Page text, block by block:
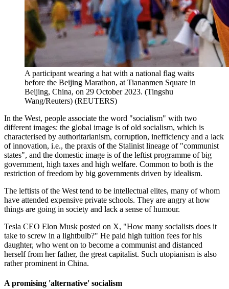
A participant wearing a hat with a national flag waits
before the Beijing Marathon, at Tiananmen Square in
Beijing, China, on 29 October 2023. (Tingshu
Wang/Reuters) (REUTERS)
In the West, people associate the word "socialism" with two
different images: the global image is of old socialism, which is
characterised by authoritarianism, corruption, inefficiency and a lack
of innovation, i.e., the praxis of the Stalinist lineage of "communist
states", and the domestic image is of the leftist programme of big
government, high taxes and high welfare. Common to both is the
restriction of freedom by big governments driven by idealism.
The leftists of the West tend to be intellectual elites, many of whom
have attended expensive private schools. They are angry at how
things are going in society and lack a sense of humour.
Tesla CEO Elon Musk posted on X, "How many socialists does it
take to screw in a lightbulb?" He paid high tuition fees for his
daughter, who went on to become a communist and distanced
herself from her father, the great capitalist. Such utopianism is also
rather prominent in China.
A promising 'alternative' socialism